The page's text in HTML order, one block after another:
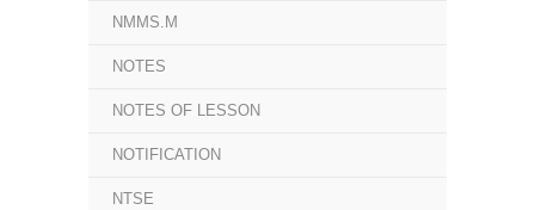
NMMS.M
NOTES
NOTES OF LESSON
NOTIFICATION
NTSE